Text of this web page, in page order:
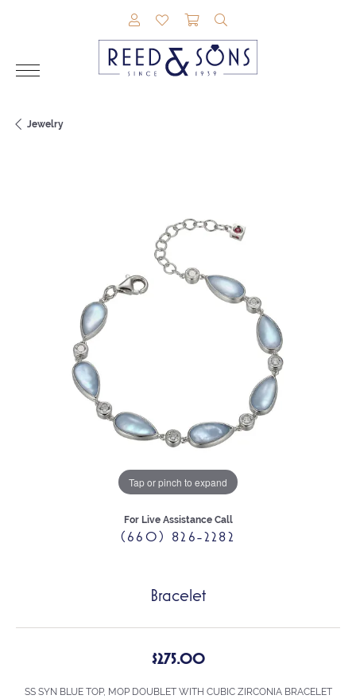
TOGGLE MY ACCOUNT MENU
TOGGLE MY WISHLIST
TOGGLE SHOPPING
Jewelry
Tap or pinch to expand
For Live Assistance Call
(660) 826-2282
Bracelet
$275.00
SS SYN BLUE TOP, MOP DOUBLET WITH CUBIC ZIRCONIA BRACELET